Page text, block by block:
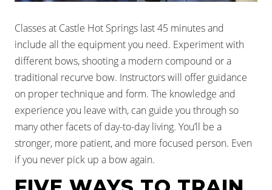
Classes at Castle Hot Springs last 45 minutes and
include all the equipment you need. Experiment with
different bows, shooting a modern compound or a
traditional recurve bow. Instructors will offer guidance
on proper technique and form. The knowledge and
experience you leave with, can guide you through so
many other facets of day-to-day living. You’ll be a
stronger, more patient, and more focused person. Even
if you never pick up a bow again.